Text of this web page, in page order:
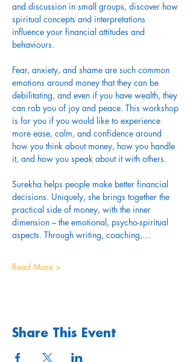
and discussion in small groups, discover how
spiritual concepts and interpretations
influence your financial attitudes and
behaviours.
Fear, anxiety, and shame are such common
emotions around money that they can be
debilitating, and even if you have wealth, they
can rob you of joy and peace. This workshop
is for you if you would like to experience
more ease, calm, and confidence around
how you think about money, how you handle
it, and how you speak about it with others.
Surekha helps people make better financial
decisions. Uniquely, she brings together the
practical side of money, with the inner
dimension – the emotional, psycho-spiritual
aspects. Through writing, coaching,…
Read More >
Share This Event